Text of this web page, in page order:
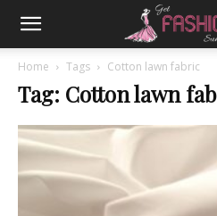
Home Tags Cotton lawn fabric
Tag: Cotton lawn